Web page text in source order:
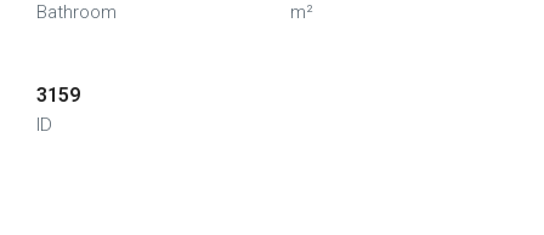
Bathroom m²
3159
ID